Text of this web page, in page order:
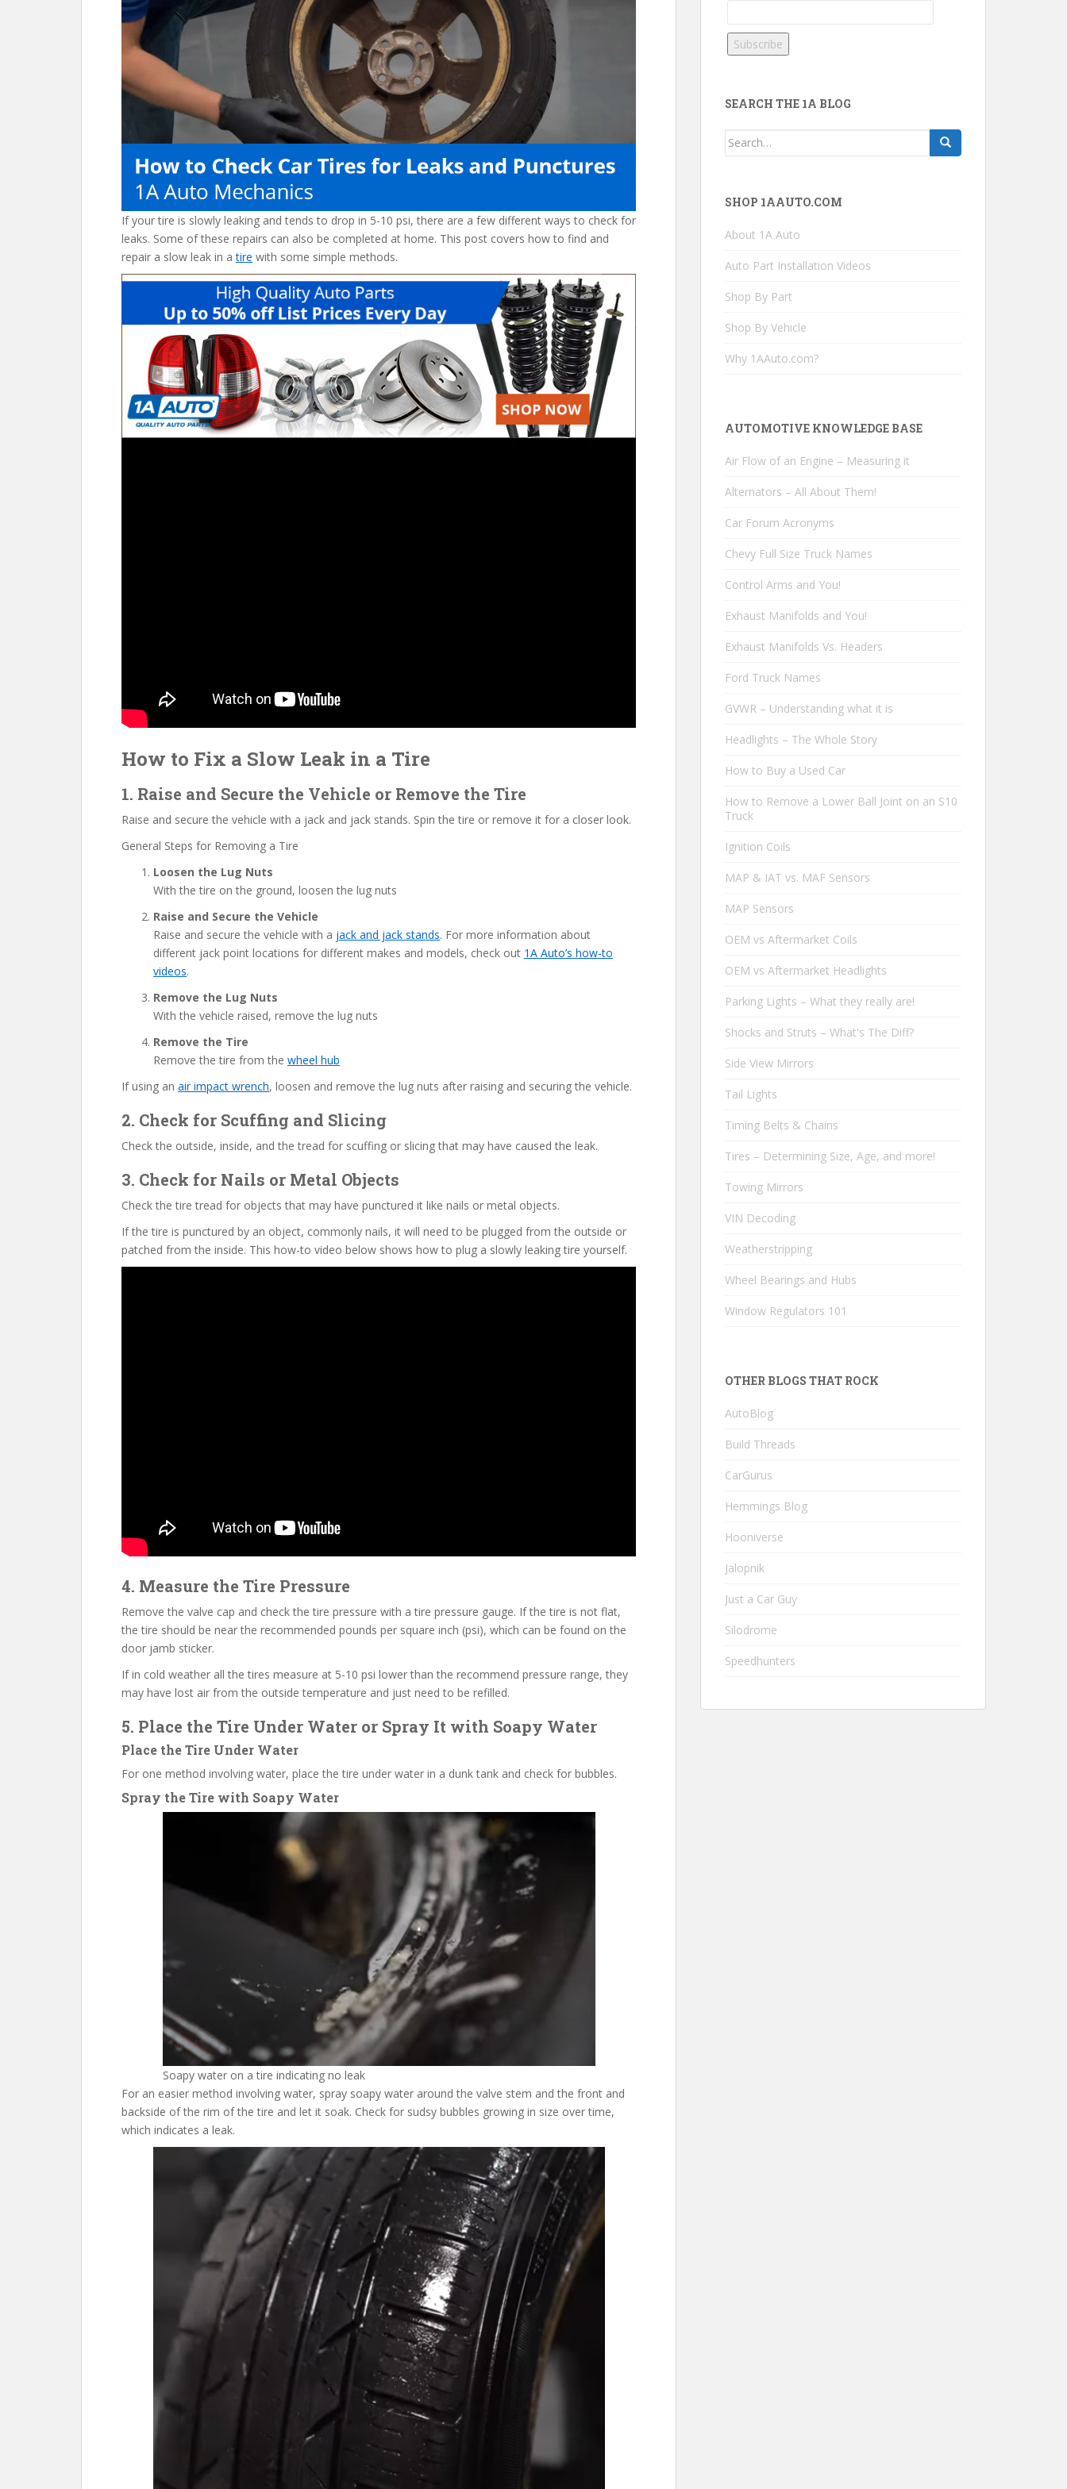
o
k
st t
If your tire is slowly leaking and tends to drop in 5-10 psi, there are a few different ways to check for
leaks. Some of these repairs can also be completed at home. This post covers how to find and
repair a slow leak in atire with some simple methods.
How to Fix a Slow Leak in a Tire
1. Raise and Secure the Vehicle or Remove the Tire
Raise and secure the vehicle with a jack and jack stands. Spin the tire or remove it for a closer look.
General Steps for Removing a Tire
Loosen the Lug Nuts
With the tire on the ground, loosen the lug nuts
Raise and Secure the Vehicle
Raise and secure the vehicle with a jack and jack stands. For more information about
different jack point locations for different makes and models, check out 1A Auto’s how-to
videos.
Remove the Lug Nuts
With the vehicle raised, remove the lug nuts
Remove the Tire
Remove the tire from the wheel hub
If using an air impact wrench, loosen and remove the lug nuts after raising and securing the vehicle.
2. Check for Scuffing and Slicing
Check the outside, inside, and the tread for scuffing or slicing that may have caused the leak.
3. Check for Nails or Metal Objects
Check the tire tread for objects that may have punctured it like nails or metal objects.
If the tire is punctured by an object, commonly nails, it will need to be plugged from the outside or
patched from the inside. This how-to video below shows how to plug a slowly leaking tire yourself.
4. Measure the Tire Pressure
Remove the valve cap and check the tire pressure with a tire pressure gauge. If the tire is not flat,
the tire should be near the recommended pounds per square inch (psi), which can be found on the
door jamb sticker.
If in cold weather all the tires measure at 5-10 psi lower than the recommend pressure range, they
may have lost air from the outside temperature and just need to be refilled.
5. Place the Tire Under Water or Spray It with Soapy Water
Place the Tire Under Water
For one method involving water, place the tire under water in a dunk tank and check for bubbles.
Spray the Tire with Soapy Water
Soapy water on a tire indicating no leak
For an easier method involving water, spray soapy water around the valve stem and the front and
backside of the rim of the tire and let it soak. Check for sudsy bubbles growing in size over time,
which indicates a leak.
SEARCH THE 1A BLOG
Search
SHOP 1AAUTO.COM
About 1A Auto
Auto Part Installation Videos
Shop By Part
Shop By Vehicle
Why 1AAuto.com?
AUTOMOTIVE KNOWLEDGE BASE
Air Flow of an Engine – Measuring it
Alternators – All About Them!
Car Forum Acronyms
Chevy Full Size Truck Names
Control Arms and You!
Exhaust Manifolds and You!
Exhaust Manifolds Vs. Headers
Ford Truck Names
GVWR – Understanding what it is
Headlights – The Whole Story
How to Buy a Used Car
How to Remove a Lower Ball Joint on an S10
Truck
Ignition Coils
MAP & IAT vs. MAF Sensors
MAP Sensors
OEM vs Aftermarket Coils
OEM vs Aftermarket Headlights
Parking Lights – What they really are!
Shocks and Struts – What's The Diff?
Side View Mirrors
Tail Lights
Timing Belts & Chains
Tires – Determining Size, Age, and more!
Towing Mirrors
VIN Decoding
Weatherstripping
Wheel Bearings and Hubs
Window Regulators 101
OTHER BLOGS THAT ROCK
AutoBlog
Build Threads
CarGurus
Hemmings Blog
Hooniverse
Jalopnik
Just a Car Guy
Silodrome
Speedhunters